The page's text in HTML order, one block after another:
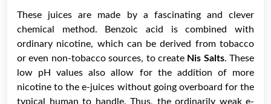
These juices are made by a fascinating and clever
chemical method. Benzoic acid is combined with
ordinary nicotine, which can be derived from tobacco
or even non-tobacco sources, to create Nis Salts. These
low pH values also allow for the addition of more
nicotine to the e-juices without going overboard for the
typical human to handle. Thus, the ordinarily weak e-